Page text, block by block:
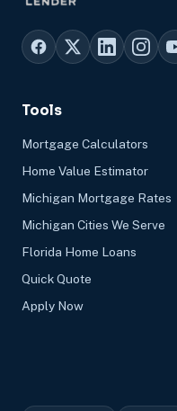
Tools
Mortgage Calculators
Home Value Estimator
Michigan Mortgage Rates
Michigan Cities We Serve
Florida Home Loans
Quick Quote
Apply Now